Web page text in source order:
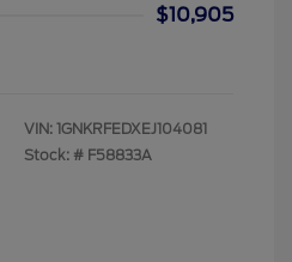
$10,905
VIN: 1GNKRFEDXEJ104081
Stock: # F58833A